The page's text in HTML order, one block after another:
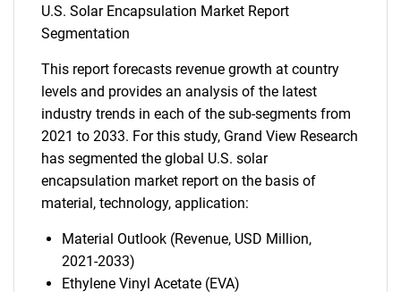
U.S. Solar Encapsulation Market Report
Segmentation
This report forecasts revenue growth at country
levels and provides an analysis of the latest
industry trends in each of the sub-segments from
2021 to 2033. For this study, Grand View Research
has segmented the global U.S. solar
encapsulation market report on the basis of
material, technology, application:
Material Outlook (Revenue, USD Million,
2021-2033)
Ethylene Vinyl Acetate (EVA)